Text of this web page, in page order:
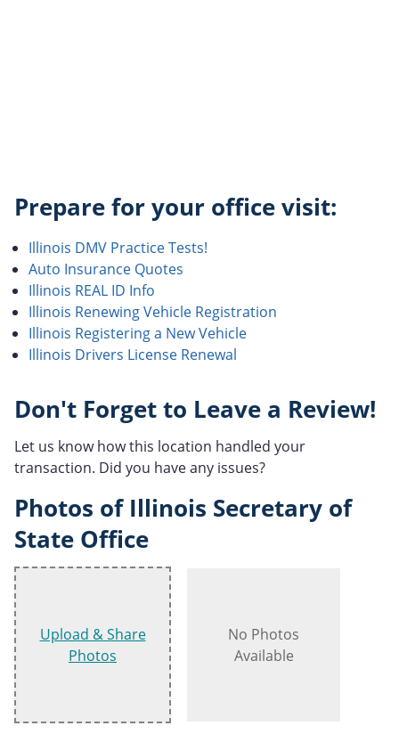
Prepare for your office visit:
Illinois DMV Practice Tests!
Auto Insurance Quotes
Illinois REAL ID Info
Illinois Renewing Vehicle Registration
Illinois Registering a New Vehicle
Illinois Drivers License Renewal
Don't Forget to Leave a Review!
Let us know how this location handled your
transaction. Did you have any issues?
Photos of Illinois Secretary of
State Office
Upload & Share
Photos
No Photos
Available